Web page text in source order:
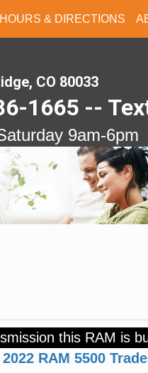
HOURS & DIRECTIONS
CO 80033
1665 --
9am-6pm
this RAM is
2022 RAM 5500